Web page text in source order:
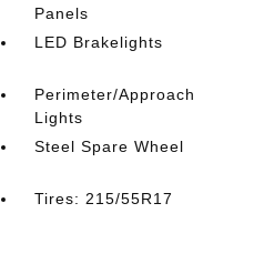
Panels
LED Brakelights
Perimeter/Approach
Lights
Steel Spare Wheel
Tires: 215/55R17